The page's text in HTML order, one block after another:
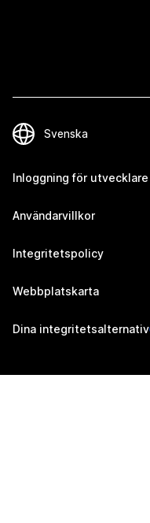
Inloggning för utvecklare
Användarvillkor
Integritetspolicy
Webbplatskarta
Dina integritetsalternativ